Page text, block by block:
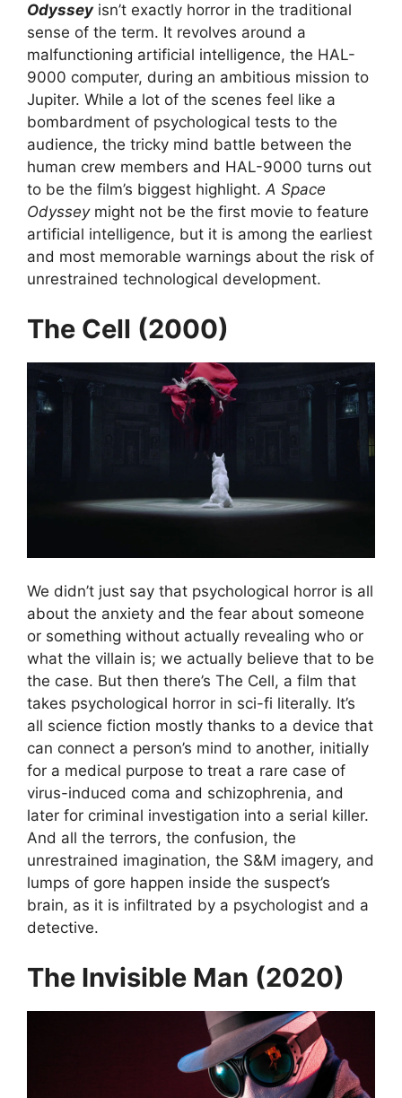
Odysseyisn’t exactly horror in the traditional
sense of the term. It revolves around a
malfunctioning artificial intelligence, the HAL-
9000 computer, during an ambitious mission to
Jupiter. While a lot of the scenes feel like a
bombardment of psychological tests to the
audience, the tricky mind battle between the
human crew members and HAL-9000 turns out
to be the film’s biggest highlight.A Space
Odysseymight not be the first movie to feature
artificial intelligence, but it is among the earliest
and most memorable warnings about the risk of
unrestrained technological development.
The Cell (2000)
We didn’t just say that psychological horror is all
about the anxiety and the fear about someone
or something without actually revealing who or
what the villain is; we actually believe that to be
the case. But then there’s The Cell, a film that
takes psychological horror in sci-fi literally. It’s
all science fiction mostly thanks to a device that
can connect a person’s mind to another, initially
for a medical purpose to treat a rare case of
virus-induced coma and schizophrenia, and
later for criminal investigation into a serial killer.
And all the terrors, the confusion, the
unrestrained imagination, the S&M imagery, and
lumps of gore happen inside the suspect’s
brain, as it is infiltrated by a psychologist and a
detective.
The Invisible Man (2020)